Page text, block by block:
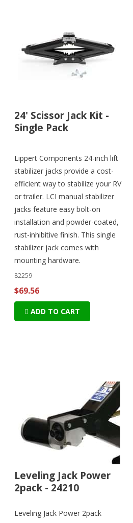
24' Scissor Jack Kit -
Single Pack
Lippert Components 24-inch lift
stabilizer jacks provide a cost-
efficient way to stabilize your RV
or trailer. LCI manual stabilizer
jacks feature easy bolt-on
installation and powder-coated,
rust-inhibitive finish. This single
stabilizer jack comes with
mounting hardware.
82259
$69.56
ADD TO CART
Leveling Jack Power
2pack - 24210
Leveling Jack Power 2pack